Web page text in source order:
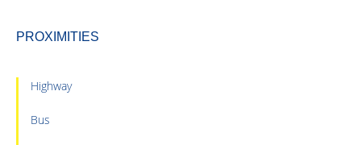
PROXIMITIES
Highway
Bus